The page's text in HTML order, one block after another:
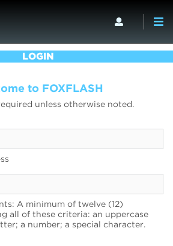
LOGIN
to FOXFLASH
unless otherwise noted.
A minimum of twelve (12)
all of these criteria: an uppercase
a number; a special character.